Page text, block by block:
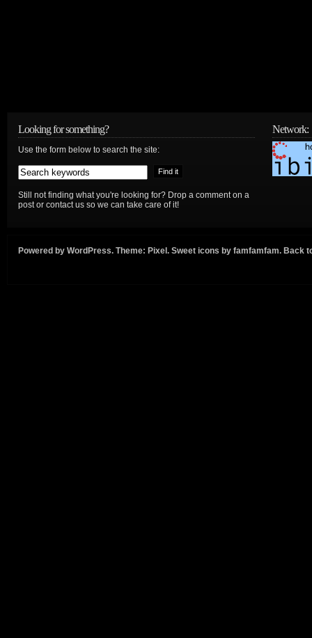
Looking for something?
Use the form below to search the site:
Still not finding what you're looking for? Drop a comment on a
post or contact us so we can take care of it!
Network:
Powered by WordPress. Theme: Pixel . Sweet icons by famfamfam. Back